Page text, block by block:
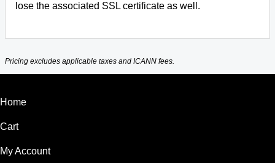
lose the associated SSL certificate as well.
Pricing excludes applicable taxes and ICANN fees.
Home
Cart
My Account